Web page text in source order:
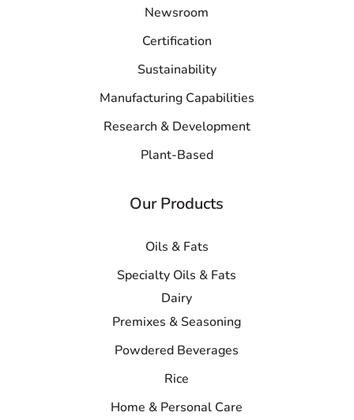
Newsroom
Certification
Sustainability
Manufacturing Capabilities
Research & Development
Plant-Based
Our Products
Oils & Fats
Specialty Oils & Fats
Dairy
Premixes & Seasoning
Powdered Beverages
Rice
Home & Personal Care